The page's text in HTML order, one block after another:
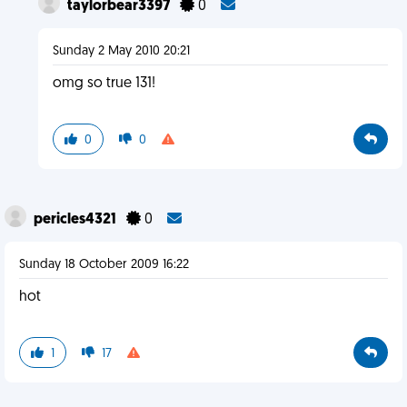
taylorbear3397 0
Sunday 2 May 2010 20:21
omg so true 131!
0 0
pericles4321 0
Sunday 18 October 2009 16:22
hot
1 17